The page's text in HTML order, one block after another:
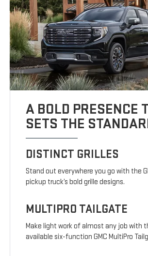
A BOLD PRESENCE
SETS THE
DISTINCT GRILLES
Stand out everywhere you go with the
pickup truck’s bold grille designs.
MULTIPRO TAILGATE
Make light work of almost any job with
available six-function GMC MultiPro